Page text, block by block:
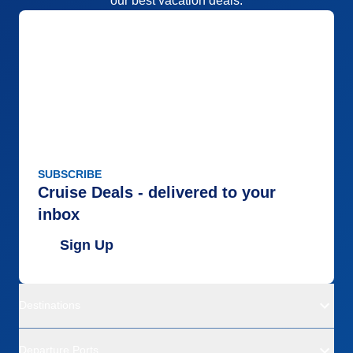
SUBSCRIBE
Cruise Deals - delivered to your
inbox
Sign Up